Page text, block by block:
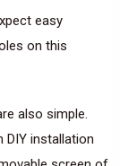
easy
on this
also simple.
DIY installation